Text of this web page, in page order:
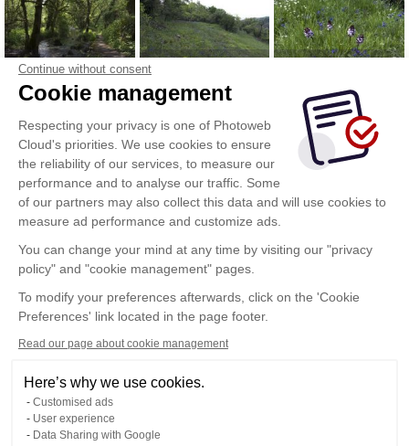
Continue without consent
Cookie management
Respecting your privacy is one of Photoweb
Cloud's priorities. We use cookies to ensure
the reliability of our services, to measure our
performance and to analyse our traffic. Some
of our partners may also collect this data and will use cookies to
measure ad performance and customize ads.
You can change your mind at any time by visiting our "privacy
policy" and "cookie management" pages.
To modify your preferences afterwards, click on the 'Cookie
Preferences' link located in the page footer.
Read our page about cookie management
Here’s why we use cookies.
Customised ads
User experience
Data Sharing with Google